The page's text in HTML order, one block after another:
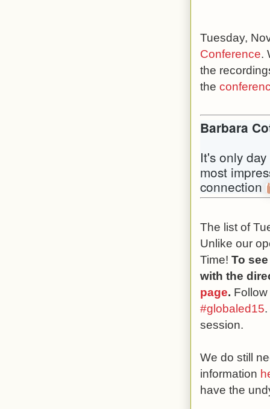
Tuesday,
Conference.
the
the
Barbara
It's only
most
connection
The list of
Unlike our
Time! To
with the
page.
#globaled15
session.
We do still
information
have the